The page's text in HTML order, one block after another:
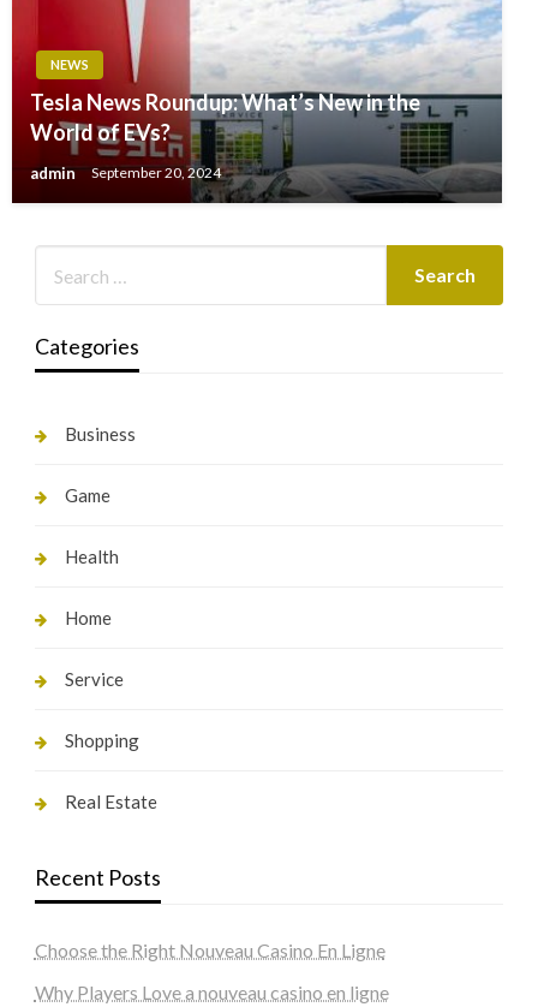
NEWS
Tesla News Roundup: What’s New in the
World of EVs?
admin September 20, 2024
Categories
Business
Game
Health
Home
Service
Shopping
Real Estate
Recent Posts
Choose the Right Nouveau Casino En Ligne
Why Players Love a nouveau casino en ligne